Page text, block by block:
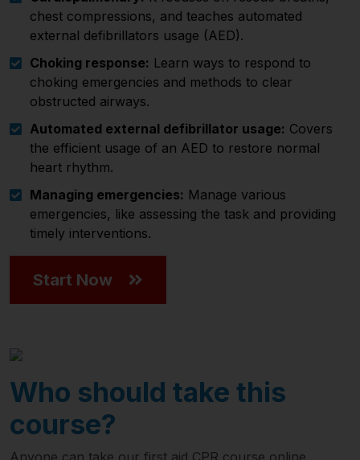
chest compressions, and teaches automated
external defibrillators usage (AED).
Choking response: Learn ways to respond to
choking emergencies and methods to clear
obstructed airways.
Automated external defibrillator usage: Covers
the efficient usage of an AED to restore normal
heart rhythm.
Managing emergencies: Manage various
emergencies, like assessing the task and providing
timely interventions.
Start Now
Who should take this
course?
Anyone can take our first aid CPR course online,